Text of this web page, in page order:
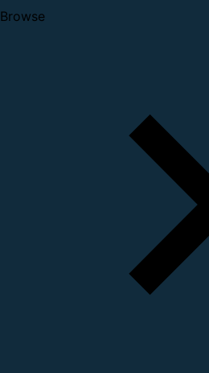
Browse